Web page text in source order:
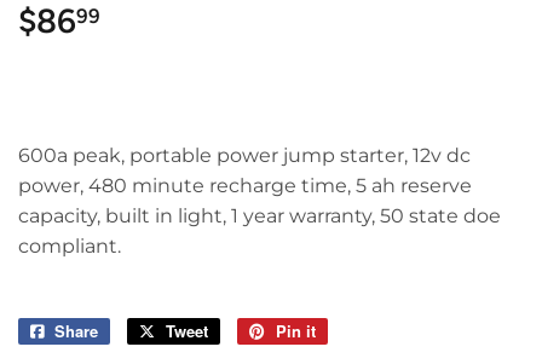
$8699
600a peak, portable power jump starter, 12v dc
power, 480 minute recharge time, 5 ah reserve
capacity, built in light, 1 year warranty, 50 state doe
compliant.
Share
Share
Tweet
Tweet
Pin it